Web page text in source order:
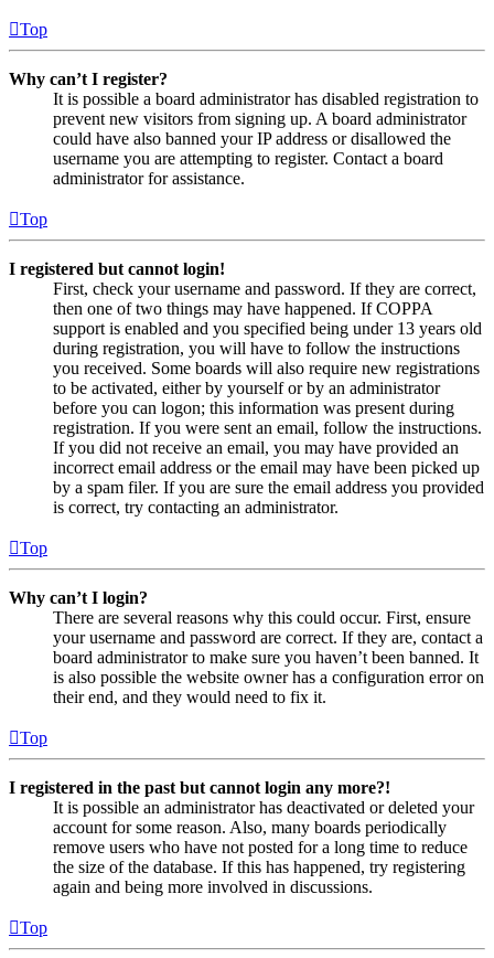
Top
Why can’t I register?
It is possible a board administrator has disabled registration to
prevent new visitors from signing up. A board administrator
could have also banned your IP address or disallowed the
username you are attempting to register. Contact a board
administrator for assistance.
Top
I registered but cannot login!
First, check your username and password. If they are correct,
then one of two things may have happened. If COPPA
support is enabled and you specified being under 13 years old
during registration, you will have to follow the instructions
you received. Some boards will also require new registrations
to be activated, either by yourself or by an administrator
before you can logon; this information was present during
registration. If you were sent an email, follow the instructions.
If you did not receive an email, you may have provided an
incorrect email address or the email may have been picked up
by a spam filer. If you are sure the email address you provided
is correct, try contacting an administrator.
Top
Why can’t I login?
There are several reasons why this could occur. First, ensure
your username and password are correct. If they are, contact a
board administrator to make sure you haven’t been banned. It
is also possible the website owner has a configuration error on
their end, and they would need to fix it.
Top
I registered in the past but cannot login any more?!
It is possible an administrator has deactivated or deleted your
account for some reason. Also, many boards periodically
remove users who have not posted for a long time to reduce
the size of the database. If this has happened, try registering
again and being more involved in discussions.
Top